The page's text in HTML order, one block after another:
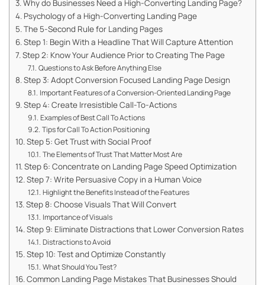
Why do Businesses Need a High-Converting Landing Page?
Psychology of a High-Converting Landing Page
The 5-Second Rule for Landing Pages
Step 1: Begin With a Headline That Will Capture Attention
Step 2: Know Your Audience Prior to Creating The Page
Questions to Ask Before Anything Else
Step 3: Adopt Conversion Focused Landing Page Design
Important Features of a Conversion-Oriented Landing Page
Step 4: Create Irresistible Call-To-Actions
Examples of Best Call To Actions
Tips for Call To Action Positioning
Step 5: Get Trust with Social Proof
The Elements of Trust That Matter Most Are
Step 6: Concentrate on Landing Page Speed Optimization
Step 7: Write Persuasive Copy in a Human Voice
Highlight the Benefits Instead of the Features
Step 8: Choose Visuals That Will Convert
Importance of Visuals
Step 9: Eliminate Distractions that Lower Conversion Rates
Distractions to Avoid
Step 10: Test and Optimize Constantly
What Should You Test?
Common Landing Page Mistakes That Businesses Should